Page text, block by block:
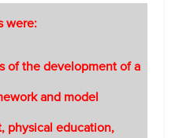
were:
of the development of a
and model
physical education,